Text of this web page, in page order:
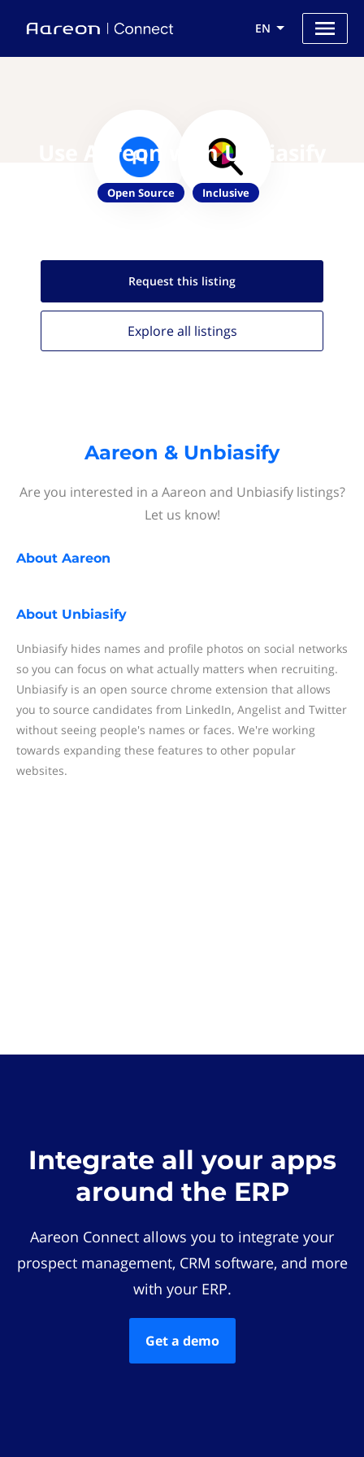
EN
Use Aareon with Unbiasify
Open Source Inclusive
Request this listing
Explore all listings
Aareon & Unbiasify
Are you interested in a Aareon and Unbiasify listings?
Let us know!
About Aareon
About Unbiasify
Unbiasify hides names and profile photos on social networks
so you can focus on what actually matters when recruiting.
Unbiasify is an open source chrome extension that allows
you to source candidates from LinkedIn, Angelist and Twitter
without seeing people's names or faces. We're working
towards expanding these features to other popular
websites.
Integrate all your apps
around the ERP
Aareon Connect allows you to integrate your
prospect management, CRM software, and more
with your ERP.
Get a demo